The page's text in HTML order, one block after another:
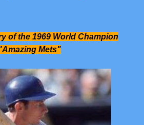
of the 1969 World Champion
Mets"